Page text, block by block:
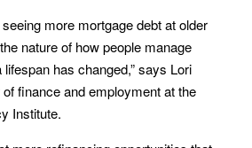
seeing more mortgage debt at older
nature of how people manage
has changed,” says Lori
finance and employment at the
Institute.